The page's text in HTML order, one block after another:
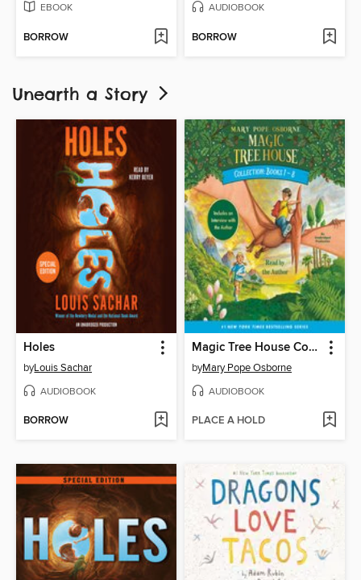
EBOOK
BORROW
AUDIOBOOK
BORROW
Unearth a Story
Holes
byLouis Sachar
AUDIOBOOK
BORROW
Magic Tree House Collection, Books 1-8
byMary Pope Osborne
AUDIOBOOK
PLACE A HOLD